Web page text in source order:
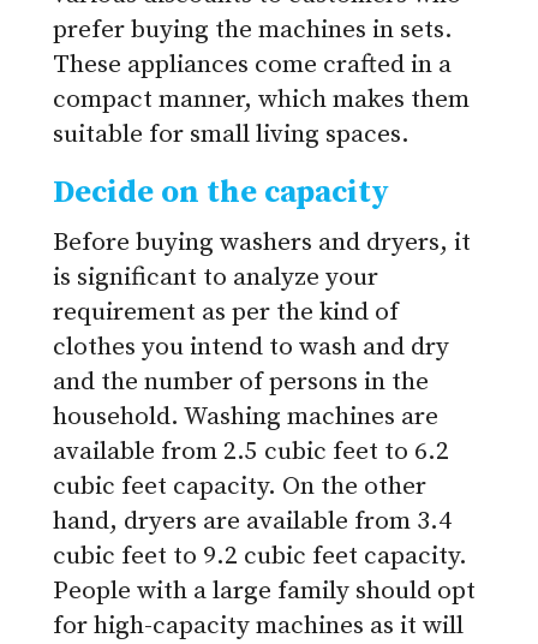
prefer buying the machines in sets.
These appliances come crafted in a
compact manner, which makes them
suitable for small living spaces.
Decide on the capacity
Before buying washers and dryers, it
is significant to analyze your
requirement as per the kind of
clothes you intend to wash and dry
and the number of persons in the
household. Washing machines are
available from 2.5 cubic feet to 6.2
cubic feet capacity. On the other
hand, dryers are available from 3.4
cubic feet to 9.2 cubic feet capacity.
People with a large family should opt
for high-capacity machines as it will